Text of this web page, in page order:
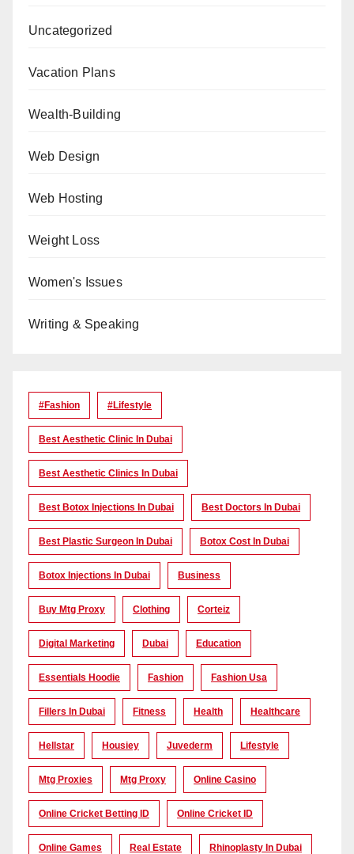
Uncategorized
Vacation Plans
Wealth-Building
Web Design
Web Hosting
Weight Loss
Women's Issues
Writing & Speaking
#Fashion #lifestyle
Best Aesthetic Clinic In Dubai
Best Aesthetic Clinics In Dubai
Best Botox Injections In Dubai Best Doctors In Dubai
Best Plastic Surgeon In Dubai Botox Cost In Dubai
Botox Injections In Dubai Business
Buy Mtg Proxy Clothing Corteiz
Digital Marketing Dubai Education
Essentials Hoodie Fashion Fashion Usa
Fillers In Dubai Fitness Health Healthcare
Hellstar Housiey Juvederm Lifestyle
Mtg Proxies Mtg Proxy Online Casino
Online Cricket Betting ID Online Cricket ID
Online Games Real Estate Rhinoplasty In Dubai